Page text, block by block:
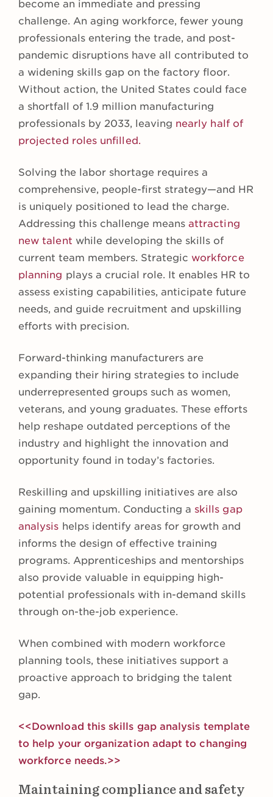
become an immediate and pressing
challenge. An aging workforce, fewer young
professionals entering the trade, and post-
pandemic disruptions have all contributed to
a widening skills gap on the factory floor.
Without action, the United States could face
a shortfall of 1.9 million manufacturing
professionals by 2033, leaving nearly half of
projected roles unfilled.
Solving the labor shortage requires a
comprehensive, people-first strategy—and HR
is uniquely positioned to lead the charge.
Addressing this challenge means attracting
new talent while developing the skills of
current team members. Strategic workforce
planning plays a crucial role. It enables HR to
assess existing capabilities, anticipate future
needs, and guide recruitment and upskilling
efforts with precision.
Forward-thinking manufacturers are
expanding their hiring strategies to include
underrepresented groups such as women,
veterans, and young graduates. These efforts
help reshape outdated perceptions of the
industry and highlight the innovation and
opportunity found in today’s factories.
Reskilling and upskilling initiatives are also
gaining momentum. Conducting a skills gap
analysis helps identify areas for growth and
informs the design of effective training
programs. Apprenticeships and mentorships
also provide valuable in equipping high-
potential professionals with in-demand skills
through on-the-job experience.
When combined with modern workforce
planning tools, these initiatives support a
proactive approach to bridging the talent
gap.
<<Download this skills gap analysis template
to help your organization adapt to changing
workforce needs.>>
Maintaining compliance and safety